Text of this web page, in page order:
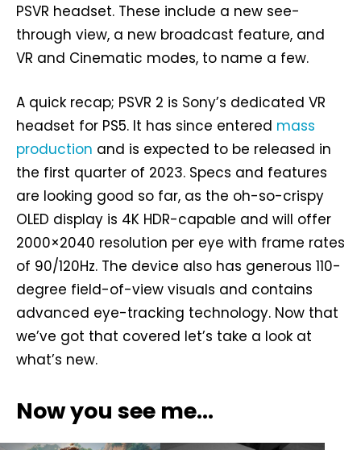
PSVR headset. These include a new see-
through view, a new broadcast feature, and
VR and Cinematic modes, to name a few.
A quick recap; PSVR 2 is Sony’s dedicated VR
headset for PS5. It has since entered mass
production and is expected to be released in
the first quarter of 2023. Specs and features
are looking good so far, as the oh-so-crispy
OLED display is 4K HDR-capable and will offer
2000×2040 resolution per eye with frame rates
of 90/120Hz. The device also has generous 110-
degree field-of-view visuals and contains
advanced eye-tracking technology. Now that
we’ve got that covered let’s take a look at
what’s new.
Now you see me…